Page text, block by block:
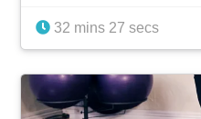
32 mins 27 secs